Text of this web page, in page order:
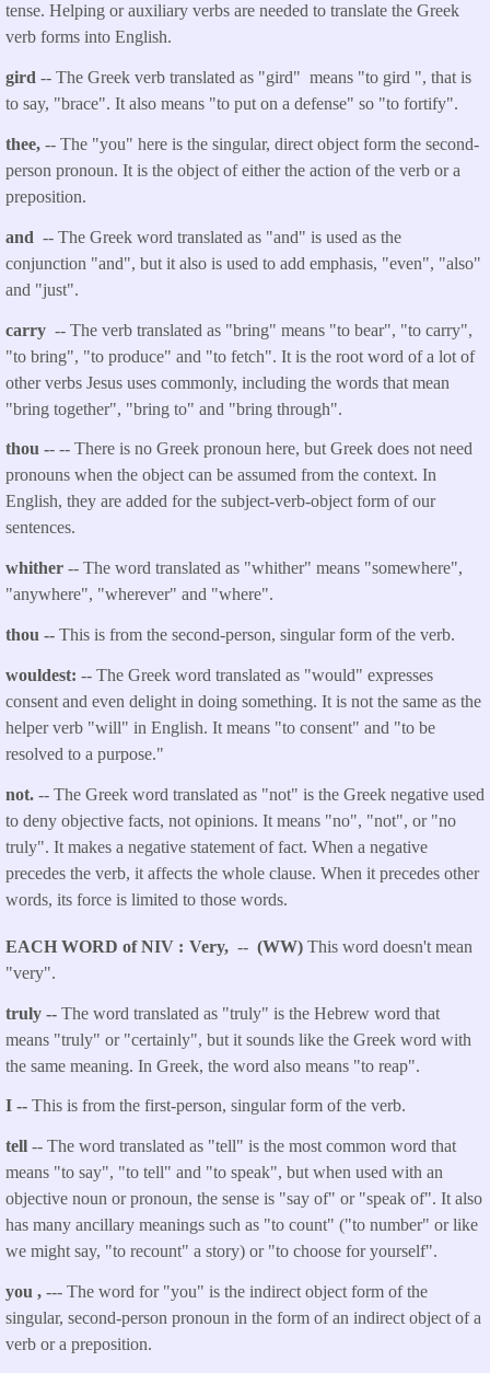
tense. Helping or auxiliary verbs are needed to translate the Greek
verb forms into English.
gird -- The Greek verb translated as "gird" means "to gird ", that is
to say, "brace". It also means "to put on a defense" so "to fortify".
thee, -- The "you" here is the singular, direct object form the second-
person pronoun. It is the object of either the action of the verb or a
preposition.
and -- The Greek word translated as "and" is used as the
conjunction "and", but it also is used to add emphasis, "even", "also"
and "just".
carry -- The verb translated as "bring" means "to bear", "to carry",
"to bring", "to produce" and "to fetch". It is the root word of a lot of
other verbs Jesus uses commonly, including the words that mean
"bring together", "bring to" and "bring through".
thou -- -- There is no Greek pronoun here, but Greek does not need
pronouns when the object can be assumed from the context. In
English, they are added for the subject-verb-object form of our
sentences.
whither -- The word translated as "whither" means "somewhere",
"anywhere", "wherever" and "where".
thou -- This is from the second-person, singular form of the verb.
wouldest: -- The Greek word translated as "would" expresses
consent and even delight in doing something. It is not the same as the
helper verb "will" in English. It means "to consent" and "to be
resolved to a purpose."
not. -- The Greek word translated as "not" is the Greek negative used
to deny objective facts, not opinions. It means "no", "not", or "no
truly". It makes a negative statement of fact. When a negative
precedes the verb, it affects the whole clause. When it precedes other
words, its force is limited to those words.
EACH WORD of NIV Very, -- (WW) This word doesn't mean
"very".
truly -- The word translated as "truly" is the Hebrew word that
means "truly" or "certainly", but it sounds like the Greek word with
the same meaning. In Greek, the word also means "to reap".
I -- This is from the first-person, singular form of the verb.
tell -- The word translated as "tell" is the most common word that
means "to say", "to tell" and "to speak", but when used with an
objective noun or pronoun, the sense is "say of" or "speak of". It also
has many ancillary meanings such as "to count" ("to number" or like
we might say, "to recount" a story) or "to choose for yourself".
you , --- The word for "you" is the indirect object form of the
singular, second-person pronoun in the form of an indirect object of a
verb or a preposition.